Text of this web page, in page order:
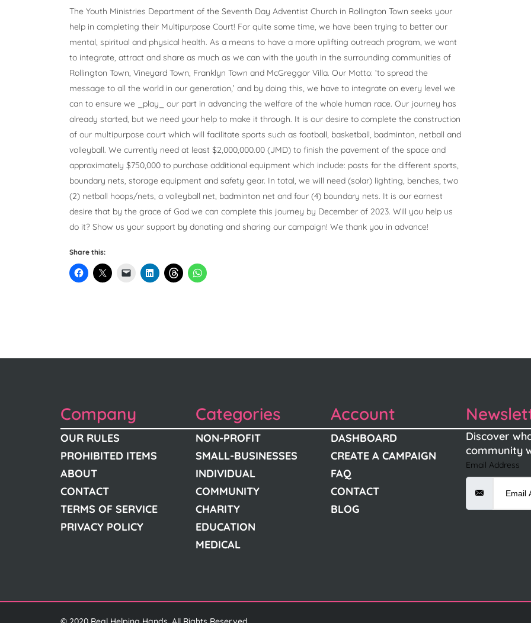
The Youth Ministries Department of the Seventh Day Adventist Church in Rollington Town seeks your
help in completing their Multipurpose Court! For quite some time, we have been trying to better our
mental, spiritual and physical health. As a means to have a more uplifting outreach program, we want
to integrate, attract and share as much as we can with the youth in the surrounding communities of
Rollington Town, Vineyard Town, Franklyn Town and McGreggor Villa. Our Motto: ‘to spread the
message to all the world in our generation,’ and by doing this, we have to integrate on every level we
can to ensure we _play_ our part in advancing the welfare of the whole human race. Our journey has
already started, but we need your help to make it through. It is our desire to complete the construction
of our multipurpose court which will facilitate sports such as football, basketball, badminton, netball and
volleyball. We currently need at least $2,000,000.00 (JMD) to finish the pavement of the space and
approximately $750,000 to purchase additional equipment which include: posts for the different sports,
boundary nets, storage equipment and safety gear. In total, we will need (solar) lighting, benches, two
(2) netball hoops/nets, a volleyball net, badminton net and four (4) boundary nets. It is our earnest
desire that by the grace of God we can complete this journey by December of 2023. Will you help us
do it? Show us your support by donating and sharing our campaign! We thank you in advance!
Share this:
Company
OUR RULES
PROHIBITED ITEMS
ABOUT
CONTACT
TERMS OF SERVICE
PRIVACY POLICY
Categories
NON-PROFIT
SMALL-BUSINESSES
INDIVIDUAL
COMMUNITY
CHARITY
EDUCATION
MEDICAL
Account
DASHBOARD
CREATE A CAMPAIGN
FAQ
CONTACT
BLOG
Discover
community
Email Address